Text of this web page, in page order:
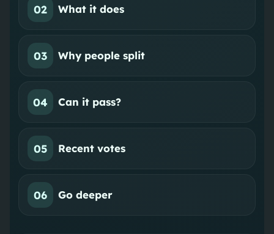
02 What it does
03 Why people split
04 Can it pass?
05 Recent votes
06 Go deeper